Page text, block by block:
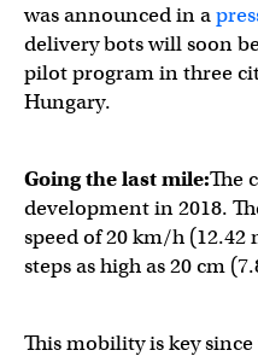
was announced in a
delivery bots will soon
pilot program in three
Hungary.
Going the last mile:The
development in 2018.
speed of 20 km/h
steps as high as 20 cm
This mobility is key